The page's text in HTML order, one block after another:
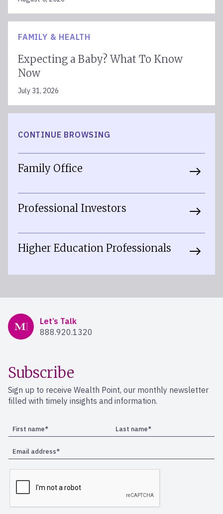
FAMILY & HEALTH
Expecting a Baby? What To Know
Now
July 31, 2026
CONTINUE BROWSING
Family Office
Professional Investors
Higher Education Professionals
Mercer Advisors
Let’s Talk
888.920.1320
Subscribe
Sign up to receive Wealth Point, our monthly newsletter
filled with timely insights and information.